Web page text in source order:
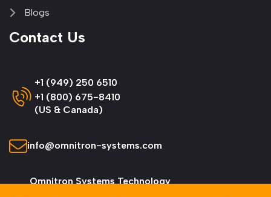
Blogs
Contact Us
+1 (949) 250 6510
+1 (800) 675-8410
(US & Canada)
info@omnitron-systems.com
Omnitron Systems Technology